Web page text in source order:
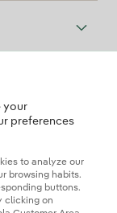
your
preferences
to analyze our
browsing habits.
buttons.
clicking on